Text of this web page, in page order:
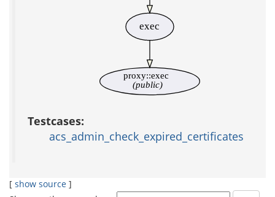
exec
proxy::exec
(public)
Testcases:
acs_admin_check_expired_certificates
[ show source ]